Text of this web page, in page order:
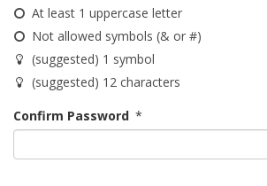
At least 1 uppercase letter
Not allowed symbols (& or #)
(suggested) 1 symbol
(suggested) 12 characters
Confirm Password *